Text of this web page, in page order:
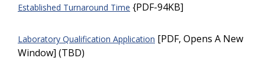
Established Turnaround Time {PDF-94KB]
Laboratory Qualification Application [PDF, Opens A New
Window] (TBD)